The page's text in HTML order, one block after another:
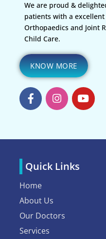
We are proud &
patients with a
Orthopaedics and Joint
Child Care.
KNOW MORE
Quick Links
Home
About Us
Our Doctors
Services